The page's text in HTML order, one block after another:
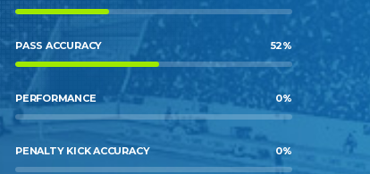
PASS ACCURACY 52%
PERFORMANCE 0%
PENALTY KICK ACCURACY 0%